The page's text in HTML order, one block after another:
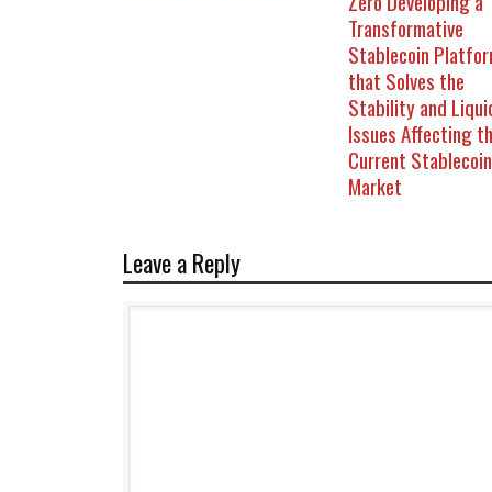
Transformative
Stablecoin
that Solves the
Stability and
Issues Affecting
Current Stablecoin
Market
Leave a Reply